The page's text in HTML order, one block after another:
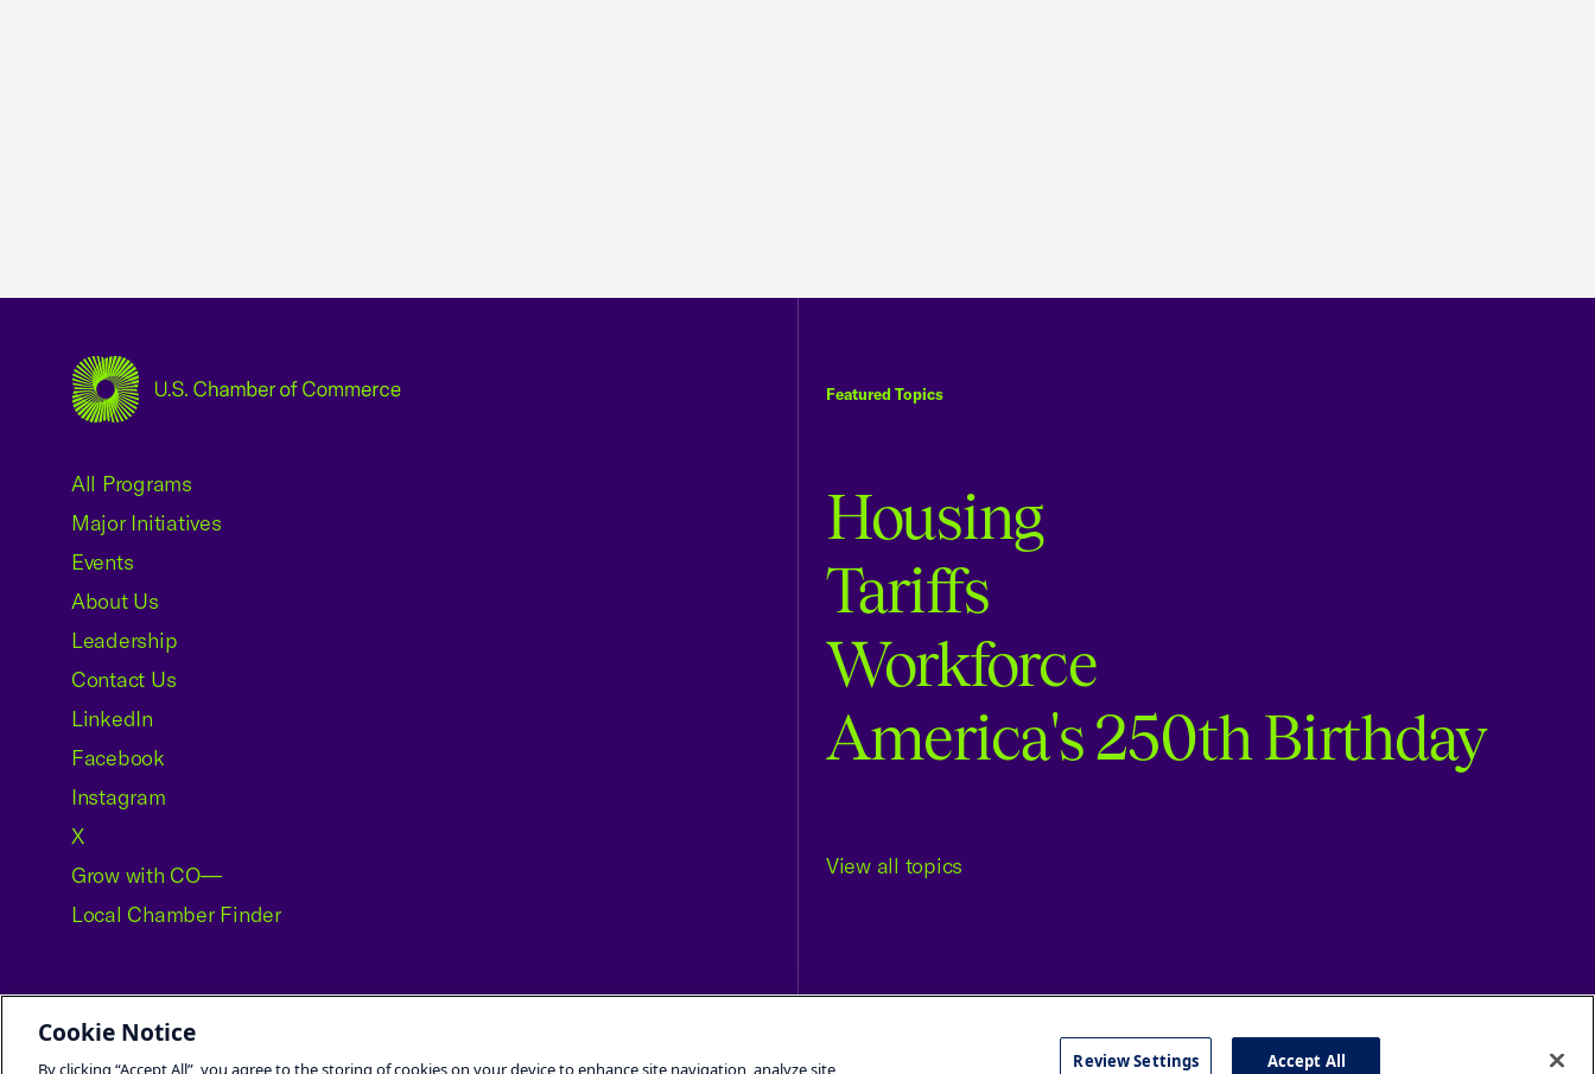
Featured Topics
Housing
Tariffs
Workforce
America's 250th Birthday
View all topics
All Programs
Major Initiatives
Events
About Us
Leadership
Contact Us
LinkedIn
Facebook
Instagram
X
Grow with CO—
Local Chamber Finder
Cookie Notice
By clicking “Accept All”, you agree to the storing of cookies on your device to enhance site navigation, analyze site Review Settings Accept All